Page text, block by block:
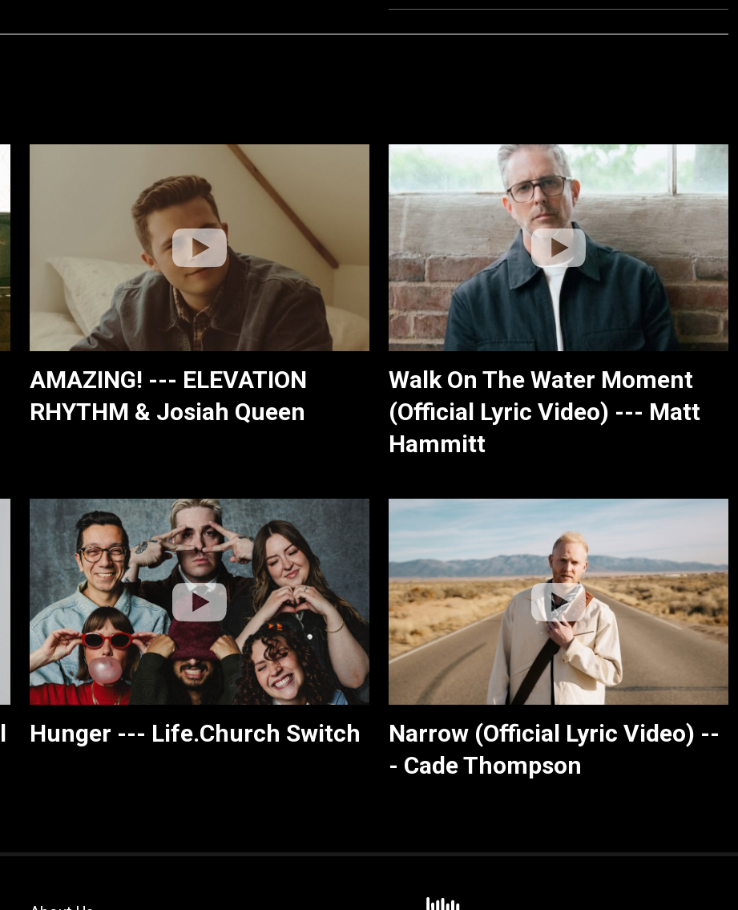
AMAZING! --- ELEVATION
RHYTHM & Josiah Queen
Walk On The Water Moment
(Official Lyric Video) --- Matt
Hammitt
Hunger --- Life.Church Switch
Narrow (Official Lyric Video) --
- Cade Thompson